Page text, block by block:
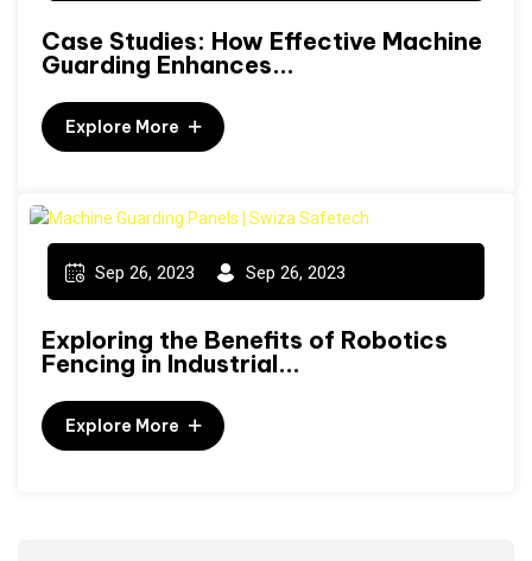
Case Studies: How Effective Machine
Guarding Enhances...
Explore More
Sep 26, 2023 Sep 26, 2023
Exploring the Benefits of Robotics
Fencing in Industrial...
Explore More